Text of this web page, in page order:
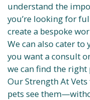
understand the
you’re looking for
create a bespoke
We can also cater
you want a consult
we can find the
Our Strength At
pets see